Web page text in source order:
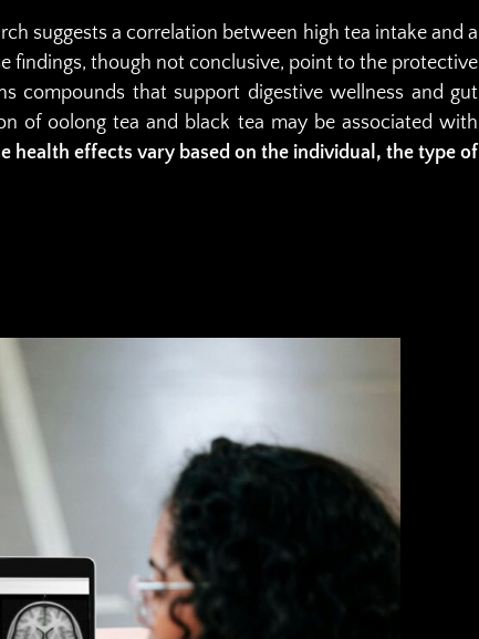
suggests a correlation between high tea intake and a
findings, though not conclusive, point to the protective
compounds that support digestive wellness and gut
of oolong tea and black tea may be associated with
health effects vary based on the individual, the type of